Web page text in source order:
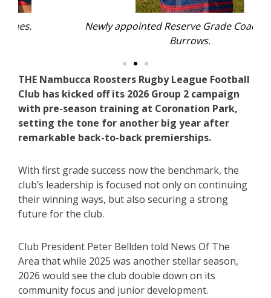
Newly appointed Reserve Grade Coach Jeremy
THE Nambucca Roosters Rugby League Football
Club has kicked off its 2026 Group 2 campaign
with pre-season training at Coronation Park,
setting the tone for another big year after
remarkable back-to-back premierships.
With first grade success now the benchmark, the
club’s leadership is focused not only on continuing
their winning ways, but also securing a strong
future for the club.
Club President Peter Bellden told News Of The
Area that while 2025 was another stellar season,
2026 would see the club double down on its
community focus and junior development.